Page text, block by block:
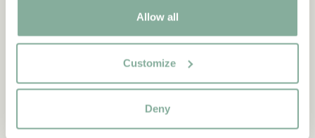
Allow all
Customize
Deny
“If you are very strong, you
must also be very kind.”